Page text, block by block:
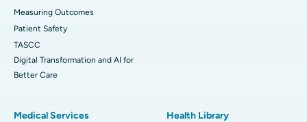
Measuring Outcomes
Patient Safety
TASCC
Digital Transformation and AI for
Better Care
Medical Services Health Library